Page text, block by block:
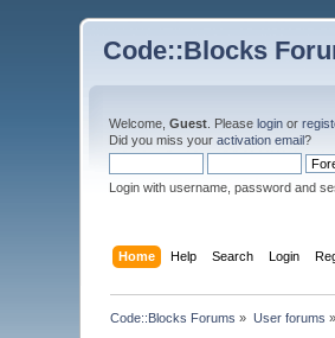
Code::Blocks
Welcome,Guest . Pleaselogin or
Did you miss youractivation email?
Login with username, password and
Home Help Search Login
Code::Blocks Forums » User forums »